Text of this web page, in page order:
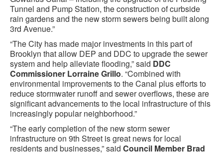
Tunnel and Pump Station, the construction of curbside
rain gardens and the new storm sewers being built along
3rd Avenue.”
“The City has made major investments in this part of
Brooklyn that allow DEP and DDC to upgrade the sewer
system and help alleviate flooding,” said DDC
Commissioner Lorraine Grillo. “Combined with
environmental improvements to the Canal plus efforts to
reduce stormwater runoff and sewer overflows, these are
significant advancements to the local infrastructure of this
increasingly popular neighborhood.”
“The early completion of the new storm sewer
infrastructure on 9th Street is great news for local
residents and businesses,” said Council Member Brad